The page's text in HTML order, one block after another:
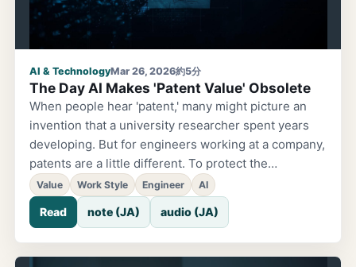
AI & TechnologyMar 26, 2026約5分
The Day AI Makes 'Patent Value' Obsolete
When people hear 'patent,' many might picture an
invention that a university researcher spent years
developing. But for engineers working at a company,
patents are a little different. To protect the
technology used in products, you file an application
before a product's release for technology developed
over a development span — say, a year. It's also an
act of declaring, 'This is our technology.' Flipping
Through Papers at the Library. Until recently, the
Value Work Style Engineer AI
Read note (JA) audio (JA)